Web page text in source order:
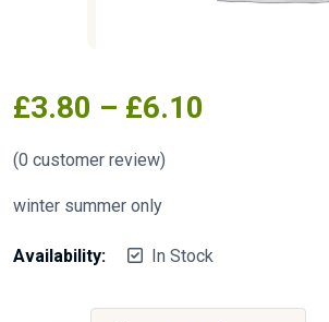
£3.80 – £6.10
(0 customer review)
winter summer only
Availability: In Stock